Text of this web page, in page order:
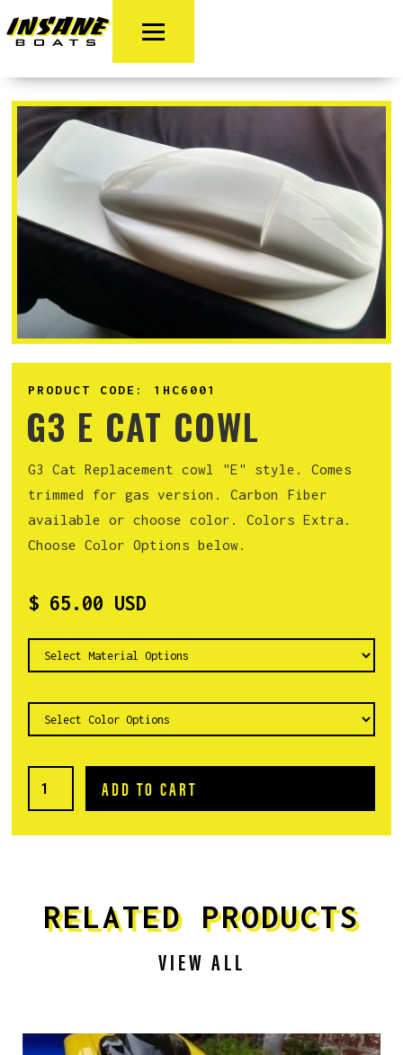
PRODUCT CODE: 1HC6001
G3 E CAT COWL
G3 Cat Replacement cowl "E" style. Comes
trimmed for gas version. Carbon Fiber
available or choose color. Colors Extra.
Choose Color Options below.
$ 65.00 USD
RELATED PRODUCTS
VIEW ALL